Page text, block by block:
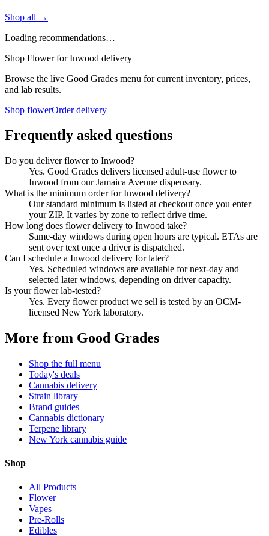
Shop all →
Loading recommendations…
Shop Flower for Inwood delivery
Browse the live Good Grades menu for current inventory, prices,
and lab results.
Shop flowerOrder delivery
Frequently asked questions
Do you deliver flower to Inwood?
Yes. Good Grades delivers licensed adult-use flower to
Inwood from our Jamaica Avenue dispensary.
What is the minimum order for Inwood delivery?
Our standard minimum is listed at checkout once you enter
your ZIP. It varies by zone to reflect drive time.
How long does flower delivery to Inwood take?
Same-day windows during open hours are typical. ETAs are
sent over text once a driver is dispatched.
Can I schedule a Inwood delivery for later?
Yes. Scheduled windows are available for next-day and
selected later windows, depending on driver capacity.
Is your flower lab-tested?
Yes. Every flower product we sell is tested by an OCM-
licensed New York laboratory.
More from Good Grades
Shop the full menu
Today's deals
Cannabis delivery
Strain library
Brand guides
Cannabis dictionary
Terpene library
New York cannabis guide
Shop
All Products
Flower
Vapes
Pre-Rolls
Edibles